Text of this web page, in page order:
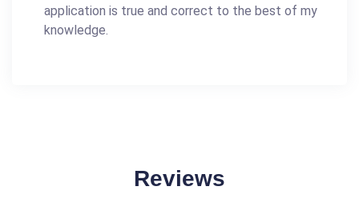
application is true and correct to the best of my
knowledge.
Reviews